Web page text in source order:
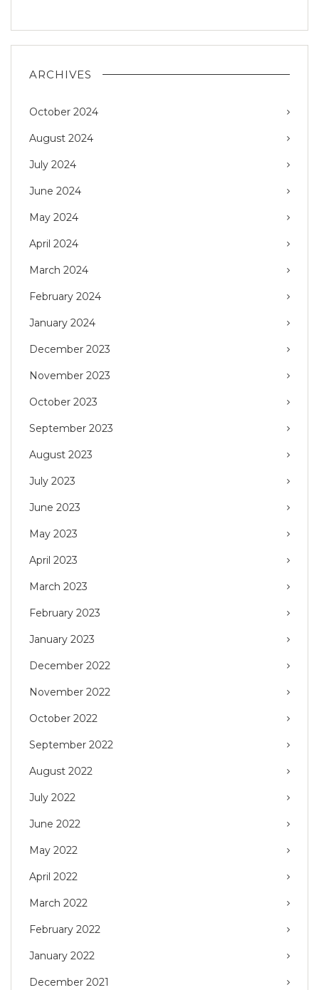
ARCHIVES
October 2024
August 2024
July 2024
June 2024
May 2024
April 2024
March 2024
February 2024
January 2024
December 2023
November 2023
October 2023
September 2023
August 2023
July 2023
June 2023
May 2023
April 2023
March 2023
February 2023
January 2023
December 2022
November 2022
October 2022
September 2022
August 2022
July 2022
June 2022
May 2022
April 2022
March 2022
February 2022
January 2022
December 2021